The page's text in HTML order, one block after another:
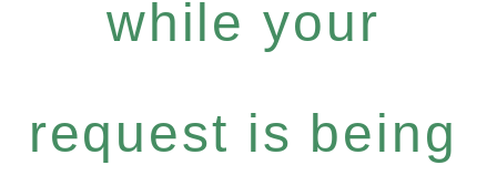
while your
request is being